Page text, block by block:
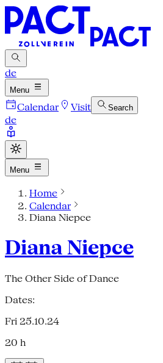
de
Menu
Calendar Visit Search
de
Menu
Home
Calendar
Diana Niepce
Diana Niepce
The Other Side of Dance
Dates:
Fri 25.10.24
20 h